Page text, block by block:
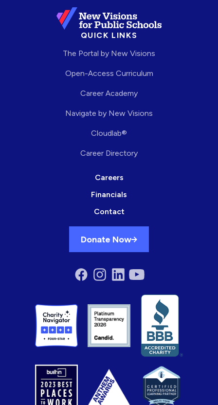
QUICK LINKS
The Portal by New Visions
Open-Access Curriculum
Career Academy
Navigate by New Visions
Cloudlab®
Career Directory
Careers
Financials
Contact
Donate Now